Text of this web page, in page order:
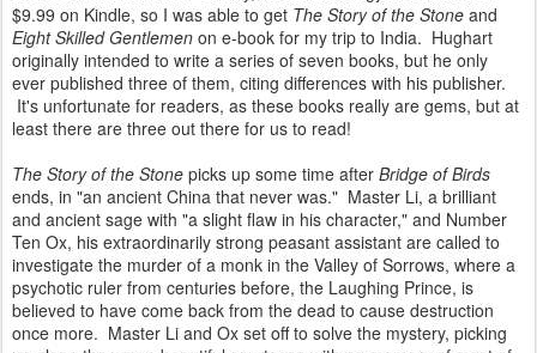
$9.99 on Kindle, so I was able to get The Story of the Stone and
Eight Skilled Gentlemen on e-book for my trip to India. Hughart
originally intended to write a series of seven books, but he only
ever published three of them, citing differences with his publisher.
It's unfortunate for readers, as these books really are gems, but at
least there are three out there for us to read!
The Story of the Stone picks up some time after Bridge of Birds
ends, in "an ancient China that never was." Master Li, a brilliant
and ancient sage with "a slight flaw in his character," and Number
Ten Ox, his extraordinarily strong peasant assistant are called to
investigate the murder of a monk in the Valley of Sorrows, where a
psychotic ruler from centuries before, the Laughing Prince, is
believed to have come back from the dead to cause destruction
once more. Master Li and Ox set off to solve the mystery, picking